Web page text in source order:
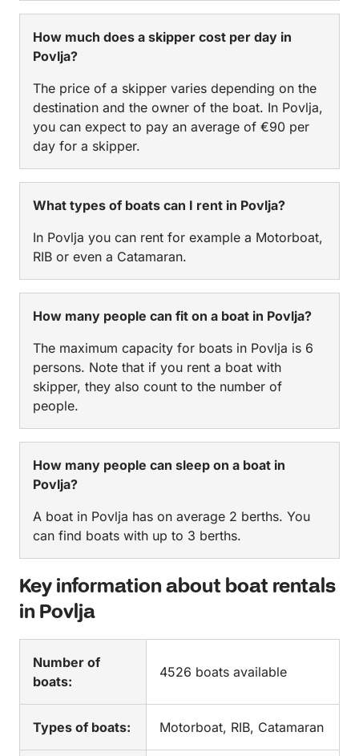
How much does a skipper cost per day in
Povlja?
The price of a skipper varies depending on the
destination and the owner of the boat. In Povlja,
you can expect to pay an average of €90 per
day for a skipper.
What types of boats can I rent in Povlja?
In Povlja you can rent for example a Motorboat,
RIB or even a Catamaran.
How many people can fit on a boat in Povlja?
The maximum capacity for boats in Povlja is 6
persons. Note that if you rent a boat with
skipper, they also count to the number of
people.
How many people can sleep on a boat in
Povlja?
A boat in Povlja has on average 2 berths. You
can find boats with up to 3 berths.
Key information about boat rentals
in Povlja
Number of
boats:
4526 boats available
Types of boats: Motorboat, RIB, Catamaran